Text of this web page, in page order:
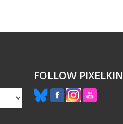
FOLLOW PIXELKIN